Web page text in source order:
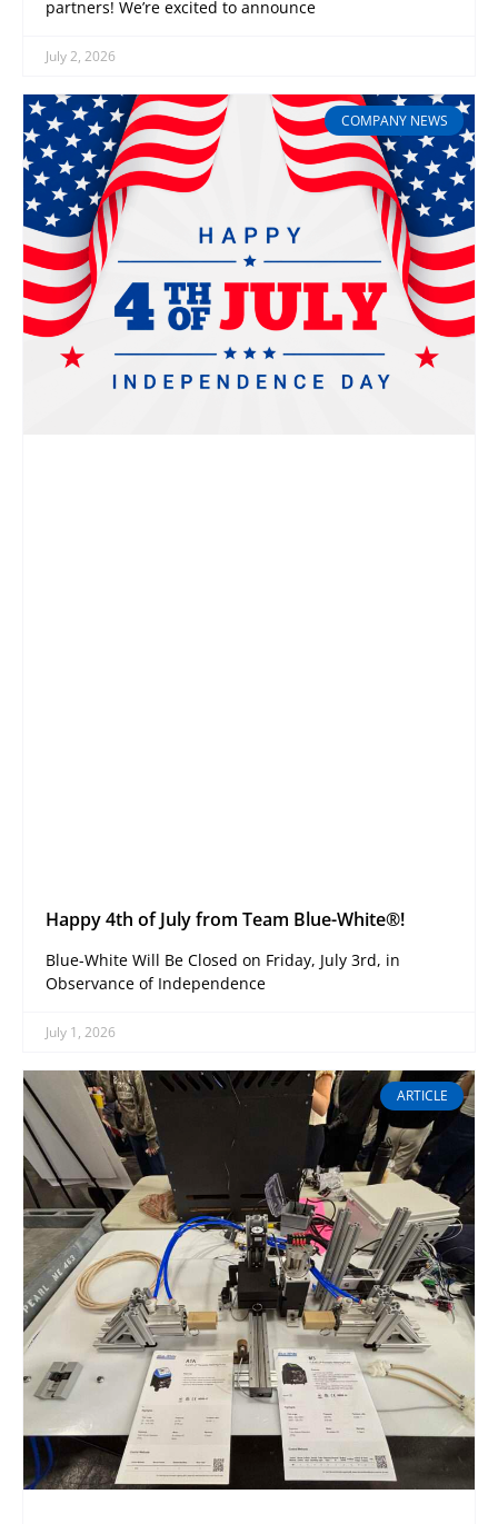
partners! We’re excited to announce
July 2, 2026
COMPANY NEWS
Happy 4th of July from Team Blue-White®!
Blue-White Will Be Closed on Friday, July 3rd, in
Observance of Independence
July 1, 2026
ARTICLE